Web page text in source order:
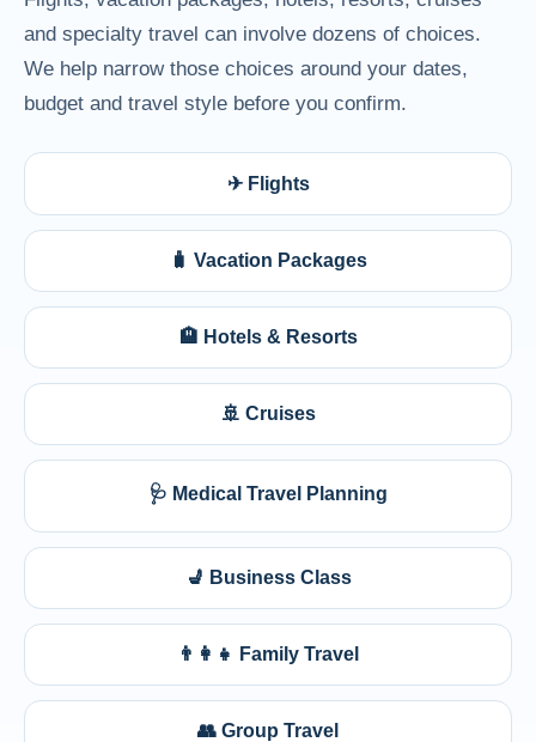
and specialty travel can involve dozens of choices.
We help narrow those choices around your dates,
budget and travel style before you confirm.
✈ Flights
🧳 Vacation Packages
🏨 Hotels & Resorts
🚢 Cruises
🩺 Medical Travel Planning
💺 Business Class
👨‍👩‍👧 Family Travel
👥 Group Travel